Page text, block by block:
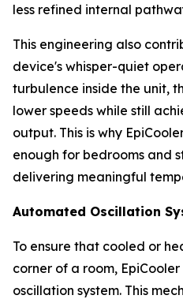
less refined internal
This engineering also
device's whisper-quiet
turbulence inside the unit,
lower speeds while still
output. This is why
enough for bedrooms and
delivering meaningful
Automated Oscillation
To ensure that cooled or
corner of a room,
oscillation system. This